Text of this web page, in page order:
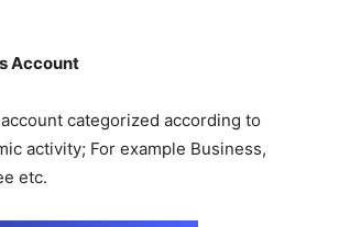
Account
categorized according to
activity; For example Business,
etc.